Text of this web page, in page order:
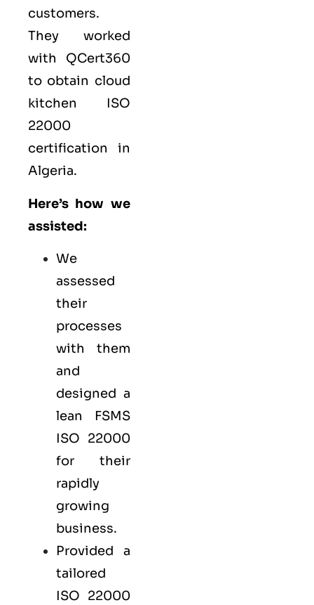
customers.
They worked
with QCert360
to obtain cloud
kitchen ISO
22000
certification in
Algeria.
Here’s how we
assisted:
We
assessed
their
processes
with them
and
designed a
lean FSMS
ISO 22000
for their
rapidly
growing
business.
Provided a
tailored
ISO 22000